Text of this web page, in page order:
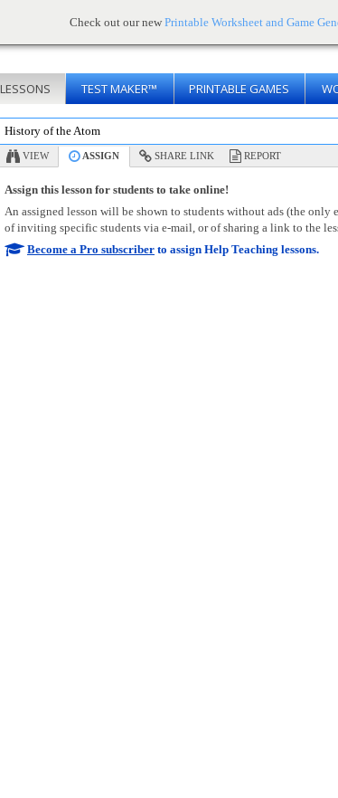
Check out our new Printable Worksheet and Game
LESSONS TEST MAKER™ PRINTABLE GAMES
History of the Atom
VIEW ASSIGN SHARE LINK REPORT
Assign this lesson for students to take online!
An assigned lesson will be shown to students without ads (the
of inviting specific students via e-mail, or of sharing a link to the
Become a Pro subscriber to assign Help Teaching lessons.